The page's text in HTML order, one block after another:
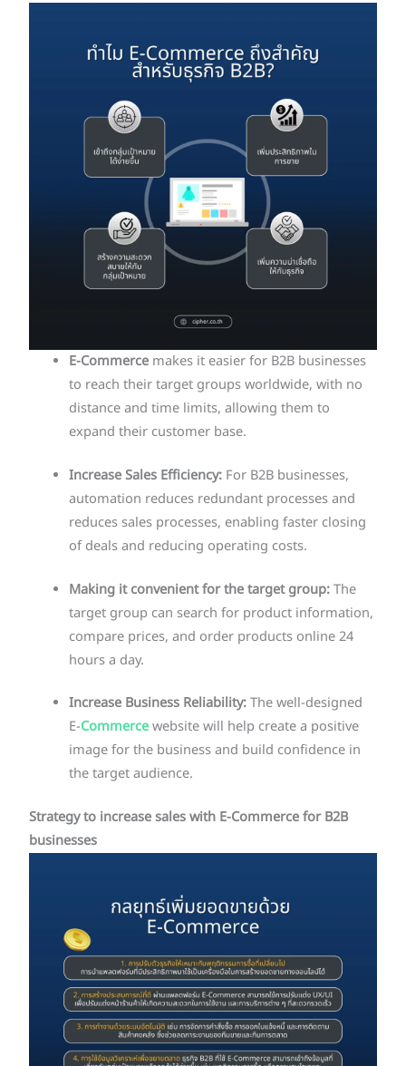
E-Commerce makes it easier for B2B businesses
to reach their target groups worldwide, with no
distance and time limits, allowing them to
expand their customer base.
Increase Sales Efficiency: For B2B businesses,
automation reduces redundant processes and
reduces sales processes, enabling faster closing
of deals and reducing operating costs.
Making it convenient for the target group:The
target group can search for product information,
compare prices, and order products online 24
hours a day.
Increase Business Reliability:The well-designed
E-Commercewebsite will help create a positive
image for the business and build confidence in
the target audience.
Strategy to increase sales with E-Commerce for B2B
businesses